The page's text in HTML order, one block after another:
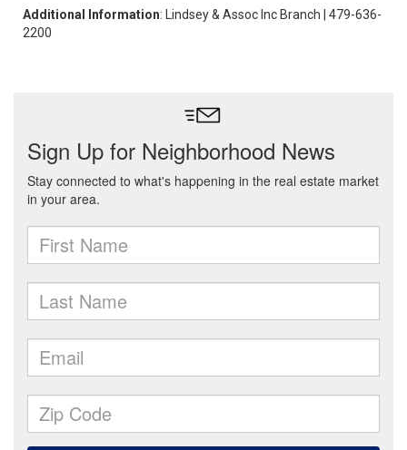
Additional Information: Lindsey & Assoc Inc Branch | 479-636-
2200